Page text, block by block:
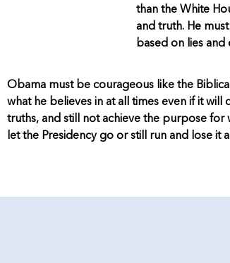
than the White
and truth. He
based on lies and
Obama must be courageous like the
what he believes in at all times even if it
truths, and still not achieve the purpose for
let the Presidency go or still run and lose